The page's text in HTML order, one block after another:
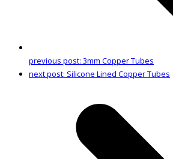
previous post: 3mm Copper Tubes
next post: Silicone Lined Copper Tubes